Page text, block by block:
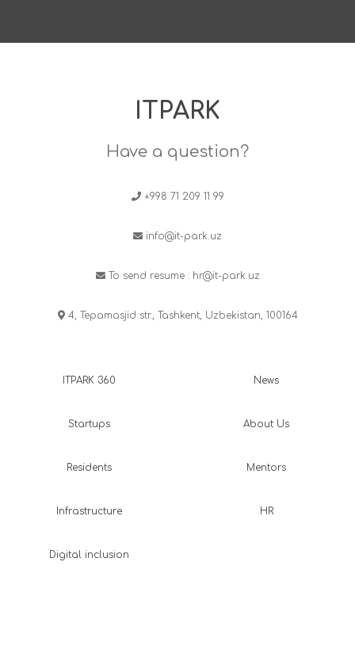
ITPARK
Have a question?
+998 71 209 11 99
info@it-park.uz
To send resume : hr@it-park.uz
4, Tepamasjid str., Tashkent, Uzbekistan, 100164
ITPARK 360
Startups
Residents
Infrastructure
Digital inclusion
News
About Us
Mentors
HR